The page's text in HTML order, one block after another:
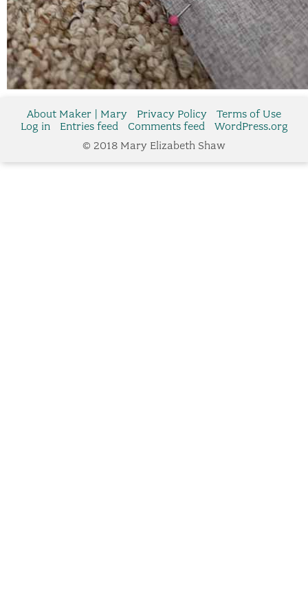
About Maker | Mary Privacy Policy
Terms of Use
Log in
Entries feed Comments feed
WordPress.org
© 2018 Mary Elizabeth Shaw